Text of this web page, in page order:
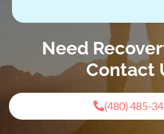
Need
Contact
(480) 485-